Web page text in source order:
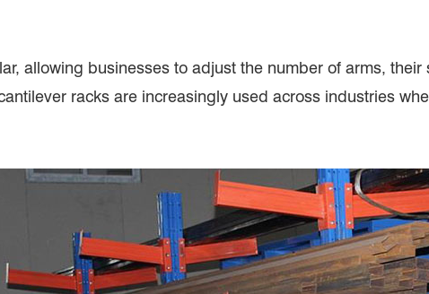
allowing businesses to adjust the number of arms,
racks are increasingly used across industries